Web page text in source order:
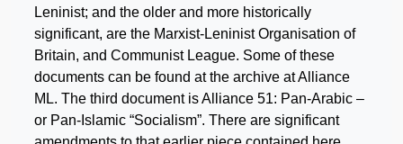
Leninist; and the older and more historically
significant, are the Marxist-Leninist Organisation of
Britain, and Communist League. Some of these
documents can be found at the archive at Alliance
ML. The third document is Alliance 51: Pan-Arabic –
or Pan-Islamic “Socialism”. There are significant